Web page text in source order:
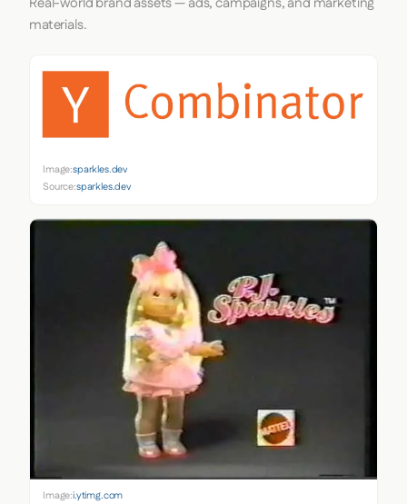
materials.
Image:sparkles.dev
Source:sparkles.dev
Image:i.ytimg.com